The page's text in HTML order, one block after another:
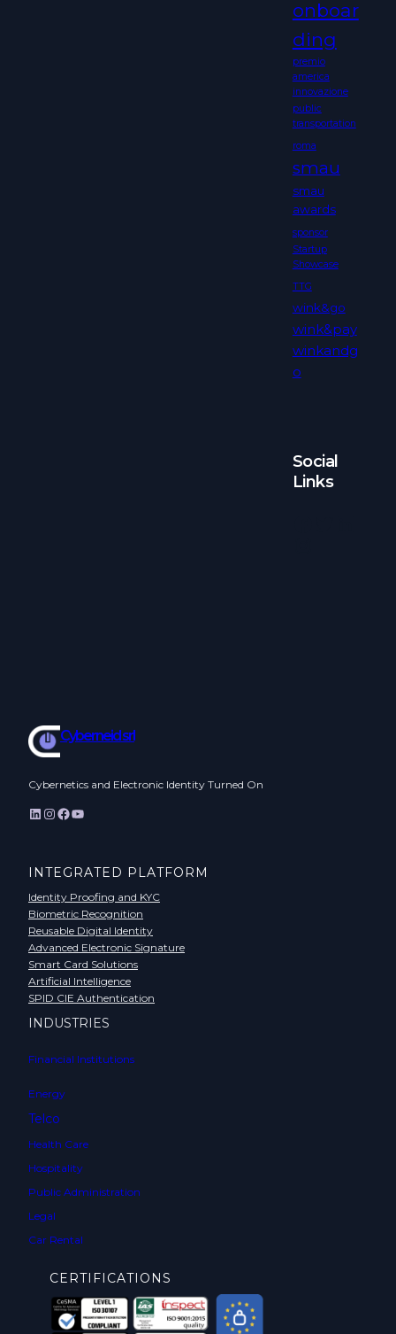
onboar
ding
premio
america
innovazione
public
transportation
roma
smau
smau
awards
sponsor
Startup
Showcase
TTG
wink&go
wink&pay
winkandg
o
Social
Links
Cyberneid srl
Cybernetics and Electronic Identity Turned On
LinkedIn InstagramFacebook YouTube
INTEGRATED PLATFORM
Identity Proofing and KYC
Biometric Recognition
Reusable Digital Identity
Advanced Electronic Signature
Smart Card Solutions
Artificial Intelligence
SPID CIE Authentication
INDUSTRIES
Financial Institutions
Energy
Telco
Health Care
Hospitality
Public Administration
Legal
Car Rental
CERTIFICATIONS